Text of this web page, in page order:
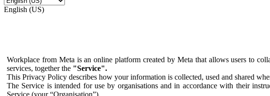
English (US)
Workplace from Meta is an online platform created by Meta that allows users to
services, together the "Service".
This Privacy Policy describes how your information is collected, used and shared
The Service is intended for use by organisations and in accordance with their
Service (your “Organisation”).